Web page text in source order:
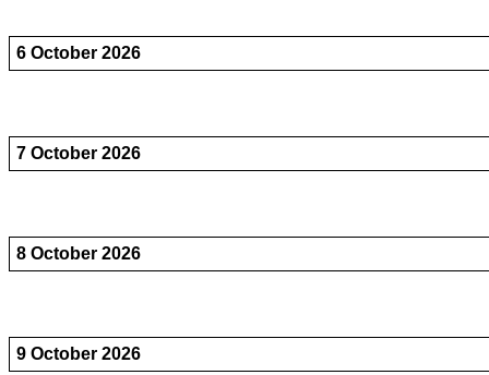
6 October 2026
7 October 2026
8 October 2026
9 October 2026